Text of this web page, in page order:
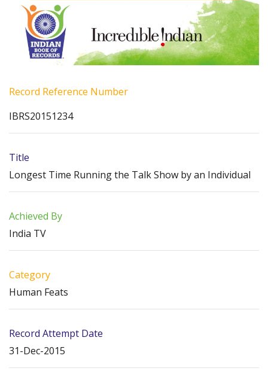
Record Reference Number
IBRS20151234
Title
Longest Time Running the Talk Show by an Individual
Achieved By
India TV
Category
Human Feats
Record Attempt Date
31-Dec-2015